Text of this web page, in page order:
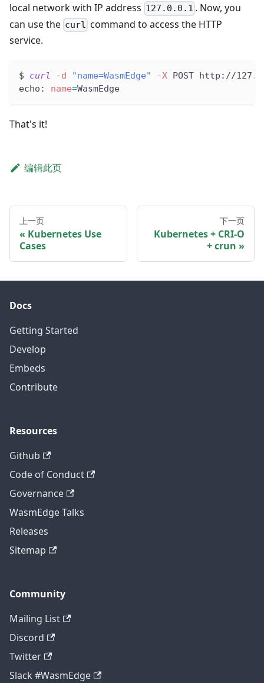
local network with IP address 127.0.0.1 . Now, you
can use the curl command to access the HTTP
service.
$ curl -d "name=WasmEdge" -X POST http://
echo: name=WasmEdge
That's it!
编辑此页
上一页
Kubernetes Use
Cases
下一页
Kubernetes + CRI-O
+ crun
Docs
Getting Started
Develop
Embeds
Contribute
Resources
Github
Code of Conduct
Governance
WasmEdge Talks
Releases
Sitemap
Community
Mailing List
Discord
Twitter
Slack #WasmEdge